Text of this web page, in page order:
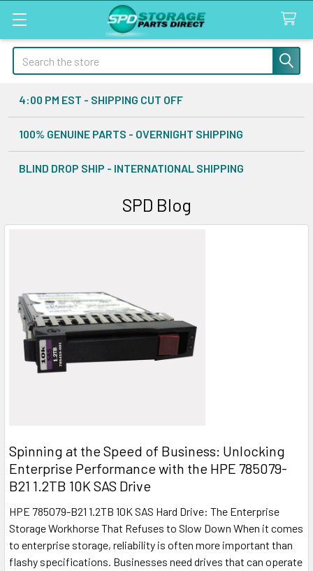
Search
4:00 PM EST - SHIPPING CUT OFF
100% GENUINE PARTS - OVERNIGHT SHIPPING
BLIND DROP SHIP - INTERNATIONAL SHIPPING
SPD Blog
Spinning at the Speed of Business: Unlocking
Enterprise Performance with the HPE 785079-
B21 1.2TB 10K SAS Drive
HPE 785079-B21 1.2TB 10K SAS Hard Drive: The Enterprise
Storage Workhorse That Refuses to Slow Down When it comes
to enterprise storage, reliability is often more important than
flashy specifications. Businesses need drives that can operate